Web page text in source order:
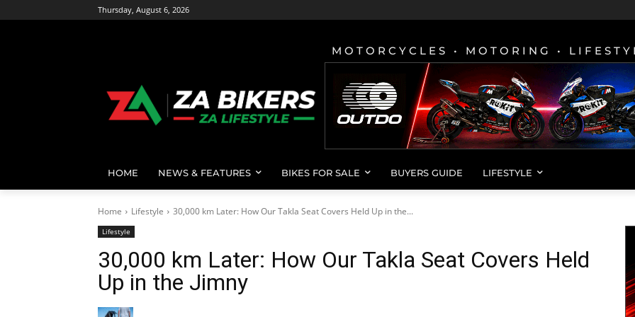
Thursday, August 6, 2026
MOTORCYCLES • MOTORING •
HOME NEWS & FEATURES BIKES FOR SALE BUYERS GUIDE LIFESTYLE
Home Lifestyle 30,000 km Later: How Our Takla Seat Covers Held Up in the...
Lifestyle
30,000 km Later: How Our Takla Seat Covers Held
Up in the Jimny